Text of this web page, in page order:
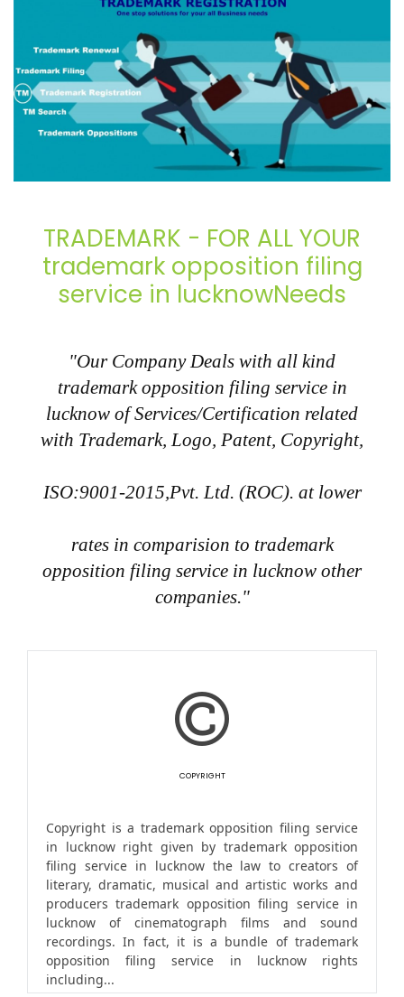
TRADEMARK - FOR ALL YOUR
trademark opposition filing
service in lucknowNeeds
"Our Company Deals with all kind
trademark opposition filing service in
lucknow of Services/Certification related
with Trademark, Logo, Patent, Copyright,
ISO:9001-2015,Pvt. Ltd. (ROC). at lower
rates in comparision to trademark
opposition filing service in lucknow other
companies."
COPYRIGHT
Copyright is a trademark opposition filing service
in lucknow right given by trademark opposition
filing service in lucknow the law to creators of
literary, dramatic, musical and artistic works and
producers trademark opposition filing service in
lucknow of cinematograph films and sound
recordings. In fact, it is a bundle of trademark
opposition filing service in lucknow rights
including...